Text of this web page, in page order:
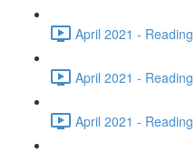
April 2021 -
April 2021 -
April 2021 -